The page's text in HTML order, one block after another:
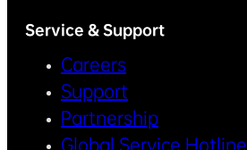
Service & Support
Careers
Support
Partnership
Global Service Hotline